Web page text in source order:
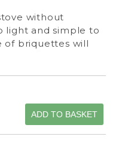
without
light and simple to
of briquettes will
ADD TO BASKET